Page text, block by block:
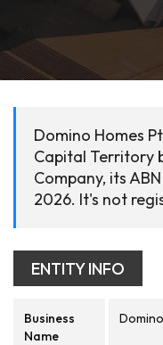
Domino Homes
Capital Territory
Company, its
2026. It's not
ENTITY INFO
Business
Name